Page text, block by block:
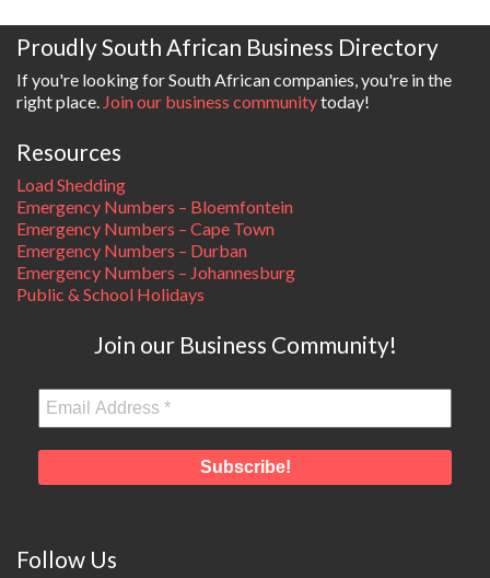
Proudly South African Business Directory
If you're looking for South African companies, you're in the
right place. Join our business communitytoday!
Resources
Load Shedding
Emergency Numbers – Bloemfontein
Emergency Numbers – Cape Town
Emergency Numbers – Durban
Emergency Numbers – Johannesburg
Public & School Holidays
Join our Business Community!
Follow Us